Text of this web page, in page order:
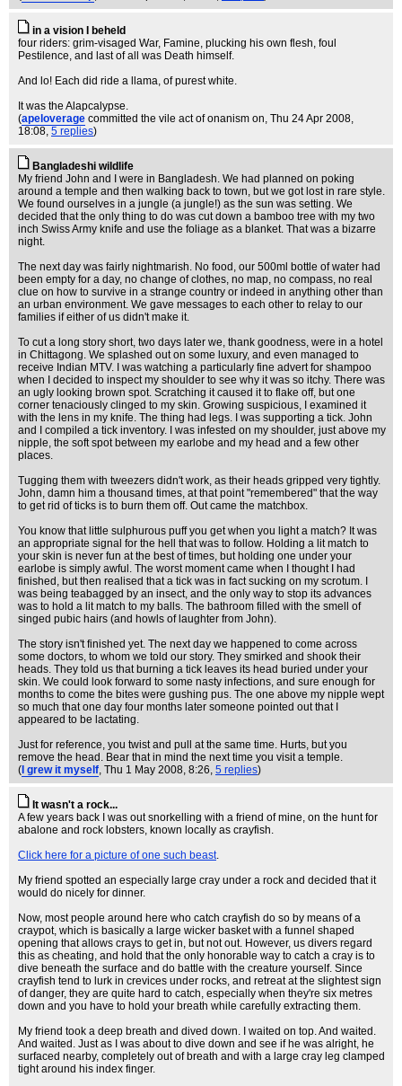
in a vision I beheld
four riders: grim-visaged War, Famine, plucking his own flesh, foul
Pestilence, and last of all was Death himself.
And lo! Each did ride a llama, of purest white.
It was the Alapcalypse.
(apeloverage committed the vile act of onanism on, Thu 24 Apr 2008,
18:08, 5 replies)
Bangladeshi wildlife
My friend John and I were in Bangladesh. We had planned on poking
around a temple and then walking back to town, but we got lost in rare style.
We found ourselves in a jungle (a jungle!) as the sun was setting. We
decided that the only thing to do was cut down a bamboo tree with my two
inch Swiss Army knife and use the foliage as a blanket. That was a bizarre
night.
The next day was fairly nightmarish. No food, our 500ml bottle of water had
been empty for a day, no change of clothes, no map, no compass, no real
clue on how to survive in a strange country or indeed in anything other than
an urban environment. We gave messages to each other to relay to our
families if either of us didn't make it.
To cut a long story short, two days later we, thank goodness, were in a hotel
in Chittagong. We splashed out on some luxury, and even managed to
receive Indian MTV. I was watching a particularly fine advert for shampoo
when I decided to inspect my shoulder to see why it was so itchy. There was
an ugly looking brown spot. Scratching it caused it to flake off, but one
corner tenaciously clinged to my skin. Growing suspicious, I examined it
with the lens in my knife. The thing had legs. I was supporting a tick. John
and I compiled a tick inventory. I was infested on my shoulder, just above my
nipple, the soft spot between my earlobe and my head and a few other
places.
Tugging them with tweezers didn't work, as their heads gripped very tightly.
John, damn him a thousand times, at that point "remembered" that the way
to get rid of ticks is to burn them off. Out came the matchbox.
You know that little sulphurous puff you get when you light a match? It was
an appropriate signal for the hell that was to follow. Holding a lit match to
your skin is never fun at the best of times, but holding one under your
earlobe is simply awful. The worst moment came when I thought I had
finished, but then realised that a tick was in fact sucking on my scrotum. I
was being teabagged by an insect, and the only way to stop its advances
was to hold a lit match to my balls. The bathroom filled with the smell of
singed pubic hairs (and howls of laughter from John).
The story isn't finished yet. The next day we happened to come across
some doctors, to whom we told our story. They smirked and shook their
heads. They told us that burning a tick leaves its head buried under your
skin. We could look forward to some nasty infections, and sure enough for
months to come the bites were gushing pus. The one above my nipple wept
so much that one day four months later someone pointed out that I
appeared to be lactating.
Just for reference, you twist and pull at the same time. Hurts, but you
remove the head. Bear that in mind the next time you visit a temple.
( I grew it myself, Thu 1 May 2008, 8:26, 5 replies)
It wasn't a rock...
A few years back I was out snorkelling with a friend of mine, on the hunt for
abalone and rock lobsters, known locally as crayfish.
Click here for a picture of one such beast.
My friend spotted an especially large cray under a rock and decided that it
would do nicely for dinner.
Now, most people around here who catch crayfish do so by means of a
craypot, which is basically a large wicker basket with a funnel shaped
opening that allows crays to get in, but not out. However, us divers regard
this as cheating, and hold that the only honorable way to catch a cray is to
dive beneath the surface and do battle with the creature yourself. Since
crayfish tend to lurk in crevices under rocks, and retreat at the slightest sign
of danger, they are quite hard to catch, especially when they're six metres
down and you have to hold your breath while carefully extracting them.
My friend took a deep breath and dived down. I waited on top. And waited.
And waited. Just as I was about to dive down and see if he was alright, he
surfaced nearby, completely out of breath and with a large cray leg clamped
tight around his index finger.